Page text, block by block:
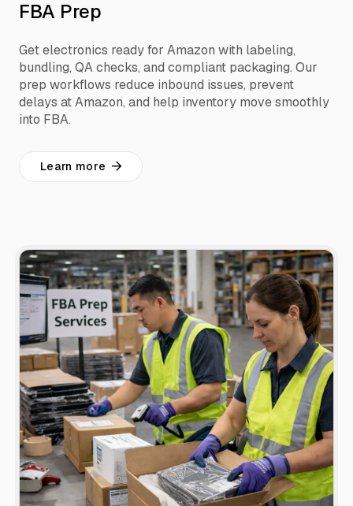
FBA Prep
Get electronics ready for Amazon with labeling,
bundling, QA checks, and compliant packaging. Our
prep workflows reduce inbound issues, prevent
delays at Amazon, and help inventory move smoothly
into FBA.
Learn more